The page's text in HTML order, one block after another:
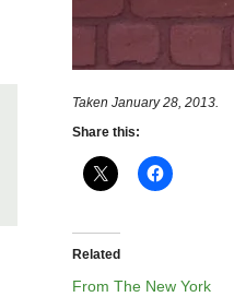
Taken January 28, 2013.
Share this:
Related
From The New York